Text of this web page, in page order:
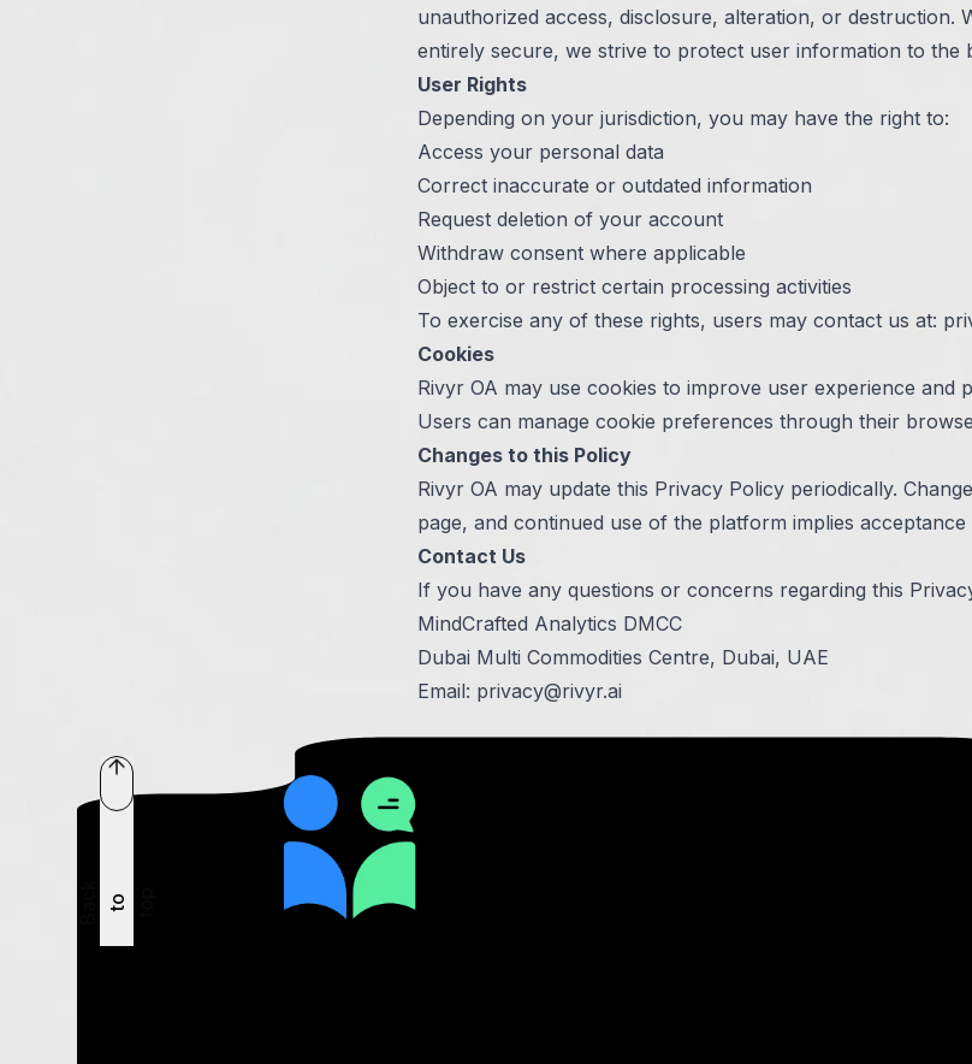
unauthorized access, disclosure, alteration, or destruction.
entirely secure, we strive to protect user information to the
User Rights
Depending on your jurisdiction, you may have the right to:
Access your personal data
Correct inaccurate or outdated information
Request deletion of your account
Withdraw consent where applicable
Object to or restrict certain processing activities
To exercise any of these rights, users may contact us at:
Cookies
Rivyr OA may use cookies to improve user experience and
Users can manage cookie preferences through their
Changes to this Policy
Rivyr OA may update this Privacy Policy periodically.
page, and continued use of the platform implies
Contact Us
If you have any questions or concerns regarding this
MindCrafted Analytics DMCC
Dubai Multi Commodities Centre, Dubai, UAE
Email: privacy@rivyr.ai
o